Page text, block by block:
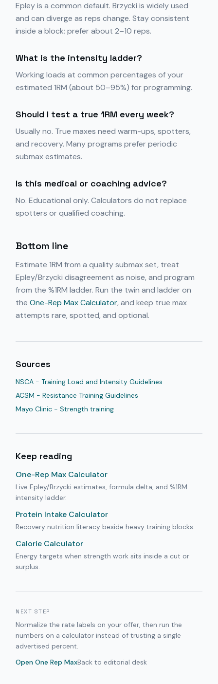
Epley is a common default. Brzycki is widely used
and can diverge as reps change. Stay consistent
inside a block; prefer about 2–10 reps.
What is the intensity ladder?
Working loads at common percentages of your
estimated 1RM (about 50–95%) for programming.
Should I test a true 1RM every week?
Usually no. True maxes need warm-ups, spotters,
and recovery. Many programs prefer periodic
submax estimates.
Is this medical or coaching advice?
No. Educational only. Calculators do not replace
spotters or qualified coaching.
Bottom line
Estimate 1RM from a quality submax set, treat
Epley/Brzycki disagreement as noise, and program
from the %1RM ladder. Run the twin and ladder on
the One-Rep Max Calculator, and keep true max
attempts rare, spotted, and optional.
Sources
NSCA - Training Load and Intensity Guidelines
ACSM - Resistance Training Guidelines
Mayo Clinic - Strength training
Keep reading
One-Rep Max Calculator
Live Epley/Brzycki estimates, formula delta, and %1RM
intensity ladder.
Protein Intake Calculator
Recovery nutrition literacy beside heavy training blocks.
Calorie Calculator
Energy targets when strength work sits inside a cut or
surplus.
NEXT STEP
Normalize the rate labels on your offer, then run the
numbers on a calculator instead of trusting a single
advertised percent.
Open One Rep MaxBack to editorial desk